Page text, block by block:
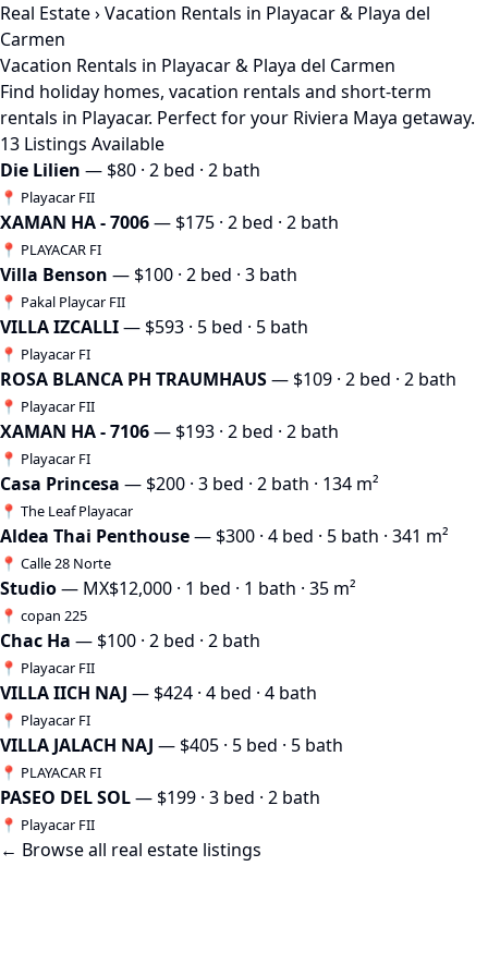
Real Estate› Vacation Rentals in Playacar & Playa del
Carmen
Vacation Rentals in Playacar & Playa del Carmen
Find holiday homes, vacation rentals and short-term
rentals in Playacar. Perfect for your Riviera Maya getaway.
13 Listings Available
Die Lilien — $80 · 2 bed · 2 bath
📍 Playacar FII
XAMAN HA - 7006— $175 · 2 bed · 2 bath
📍 PLAYACAR FI
Villa Benson — $100 · 2 bed · 3 bath
📍 Pakal Playcar FII
VILLA IZCALLI— $593 · 5 bed · 5 bath
📍 Playacar FI
ROSA BLANCA PH TRAUMHAUS— $109 · 2 bed · 2 bath
📍 Playacar FII
XAMAN HA - 7106— $193 · 2 bed · 2 bath
📍 Playacar FI
Casa Princesa — $200 · 3 bed · 2 bath · 134 m²
📍 The Leaf Playacar
Aldea Thai Penthouse— $300 · 4 bed · 5 bath · 341 m²
📍 Calle 28 Norte
Studio— MX$12,000 · 1 bed · 1 bath · 35 m²
📍 copan 225
Chac Ha — $100 · 2 bed · 2 bath
📍 Playacar FII
VILLA IICH NAJ — $424 · 4 bed · 4 bath
📍 Playacar FI
VILLA JALACH NAJ — $405 · 5 bed · 5 bath
📍 PLAYACAR FI
PASEO DEL SOL— $199 · 3 bed · 2 bath
📍 Playacar FII
← Browse all real estate listings